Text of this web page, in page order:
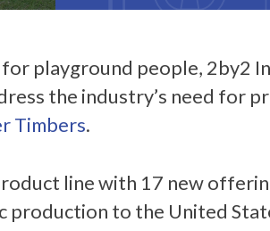
playground people, 2by2
the industry’s need for
Timbers.
line with 17 new
production to the United